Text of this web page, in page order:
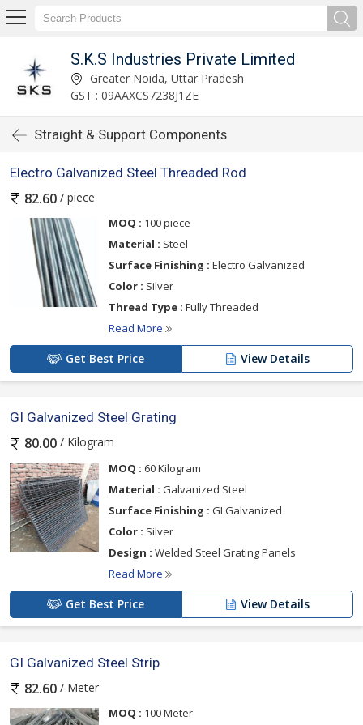
S.K.S Industries Private Limited
Greater Noida, Uttar Pradesh
GST : 09AAXCS7238J1ZE
Straight & Support Components
Electro Galvanized Steel Threaded Rod
82.60 / piece
MOQ : 100 piece
Material : Steel
Surface Finishing : Electro Galvanized
Color : Silver
Thread Type : Fully Threaded
Read More
Get Best Price View Details
GI Galvanized Steel Grating
80.00 / Kilogram
MOQ : 60 Kilogram
Material : Galvanized Steel
Surface Finishing : GI Galvanized
Color : Silver
Design : Welded Steel Grating Panels
Read More
Get Best Price View Details
GI Galvanized Steel Strip
82.60 / Meter
MOQ : 100 Meter